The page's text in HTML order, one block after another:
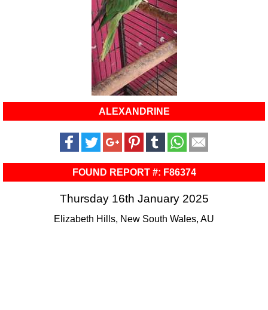
ALEXANDRINE
FOUND REPORT #: F86374
Thursday 16th January 2025
Elizabeth Hills, New South Wales, AU